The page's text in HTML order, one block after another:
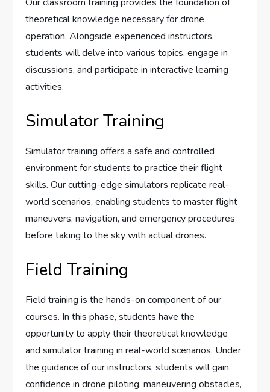
Our classroom training provides the foundation of
theoretical knowledge necessary for drone
operation. Alongside experienced instructors,
students will delve into various topics, engage in
discussions, and participate in interactive learning
activities.
Simulator Training
Simulator training offers a safe and controlled
environment for students to practice their flight
skills. Our cutting-edge simulators replicate real-
world scenarios, enabling students to master flight
maneuvers, navigation, and emergency procedures
before taking to the sky with actual drones.
Field Training
Field training is the hands-on component of our
courses. In this phase, students have the
opportunity to apply their theoretical knowledge
and simulator training in real-world scenarios. Under
the guidance of our instructors, students will gain
confidence in drone piloting, maneuvering obstacles,